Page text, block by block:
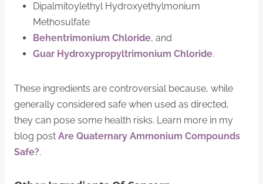
Dipalmitoylethyl Hydroxyethylmonium
Methosulfate
Behentrimonium Chloride, and
Guar Hydroxypropyltrimonium Chloride.
These ingredients are controversial because, while
generally considered safe when used as directed,
they can pose some health risks. Learn more in my
blog post Are Quaternary Ammonium Compounds
Safe?.